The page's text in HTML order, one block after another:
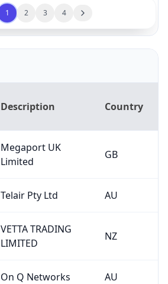
1 2 3 4
Description Country
Megaport UK
Limited
GB
Telair Pty Ltd AU
VETTA TRADING
LIMITED
NZ
On Q Networks AU